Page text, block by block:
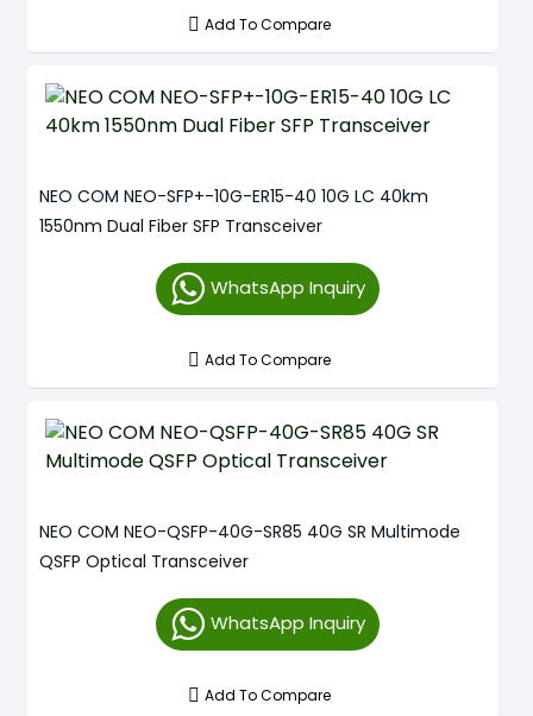
Add To Compare
NEO COM NEO-SFP+-10G-ER15-40 10G LC 40km
1550nm Dual Fiber SFP Transceiver
WhatsApp Inquiry
Add To Compare
NEO COM NEO-QSFP-40G-SR85 40G SR Multimode
QSFP Optical Transceiver
WhatsApp Inquiry
Add To Compare